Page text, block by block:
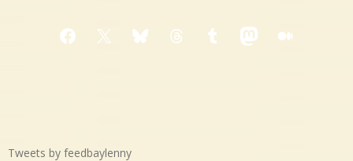
Facebook
X BlueskyThreadsTumblrMastodon
Medium
Tweets by feedbaylenny